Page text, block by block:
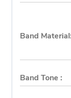
Band Material:
Band Tone :